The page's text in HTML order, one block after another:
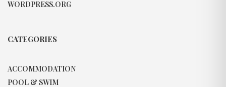
WORDPRESS.ORG
CATEGORIES
ACCOMMODATION
POOL & SWIM